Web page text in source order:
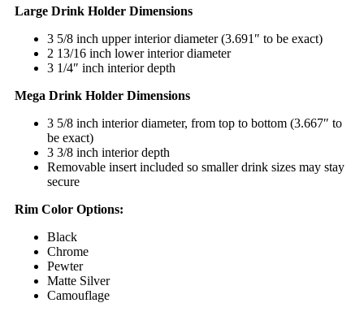
Large Drink Holder Dimensions
3 5/8 inch upper interior diameter (3.691″ to be exact)
2 13/16 inch lower interior diameter
3 1/4″ inch interior depth
Mega Drink Holder Dimensions
3 5/8 inch interior diameter, from top to bottom (3.667″ to
be exact)
3 3/8 inch interior depth
Removable insert included so smaller drink sizes may stay
secure
Rim Color Options:
Black
Chrome
Pewter
Matte Silver
Camouflage